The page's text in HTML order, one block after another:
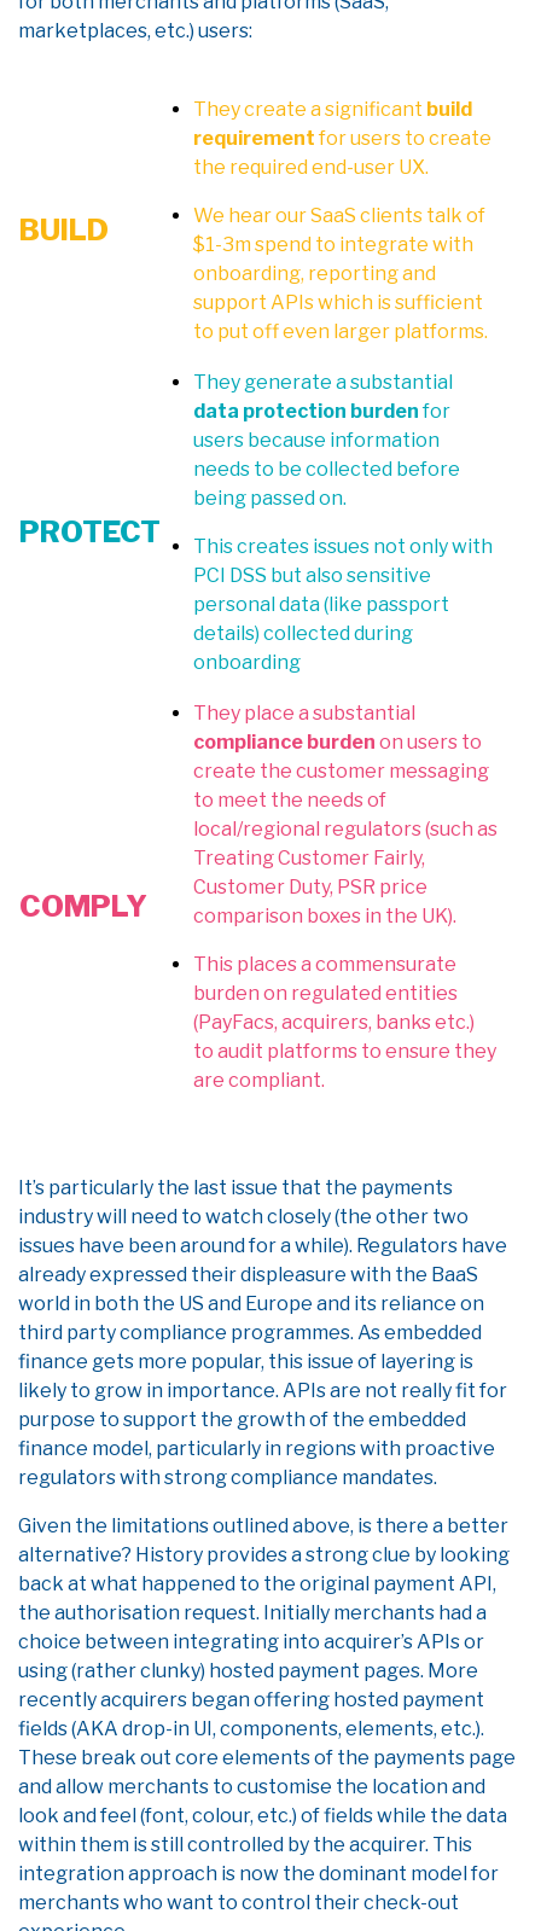
marketplaces, etc.) users:
BUILD
They create a significant build
requirement for users to create
the required end-user UX.
We hear our SaaS clients talk of
$1-3m spend to integrate with
onboarding, reporting and
support APIs which is sufficient
to put off even larger platforms.
PROTECT
They generate a substantial
data protection burdenfor
users because information
needs to be collected before
being passed on.
This creates issues not only with
PCI DSS but also sensitive
personal data (like passport
details) collected during
onboarding
COMPLY
They place a substantial
compliance burden on users to
create the customer messaging
to meet the needs of
local/regional regulators (such as
Treating Customer Fairly,
Customer Duty, PSR price
comparison boxes in the UK).
This places a commensurate
burden on regulated entities
(PayFacs, acquirers, banks etc.)
to audit platforms to ensure they
are compliant.
It’s particularly the last issue that the payments
industry will need to watch closely (the other two
issues have been around for a while). Regulators have
already expressed their displeasure with the BaaS
world in both the US and Europe and its reliance on
third party compliance programmes. As embedded
finance gets more popular, this issue of layering is
likely to grow in importance. APIs are not really fit for
purpose to support the growth of the embedded
finance model, particularly in regions with proactive
regulators with strong compliance mandates.
Given the limitations outlined above, is there a better
alternative? History provides a strong clue by looking
back at what happened to the original payment API,
the authorisation request. Initially merchants had a
choice between integrating into acquirer’s APIs or
using (rather clunky) hosted payment pages. More
recently acquirers began offering hosted payment
fields (AKA drop-in UI, components, elements, etc.).
These break out core elements of the payments page
and allow merchants to customise the location and
look and feel (font, colour, etc.) of fields while the data
within them is still controlled by the acquirer. This
integration approach is now the dominant model for
merchants who want to control their check-out